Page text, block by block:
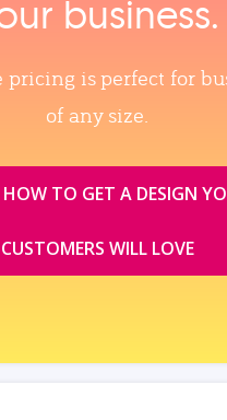
business.
is perfect for
of any size.
HOW TO GET A DESIGN
CUSTOMERS WILL LOVE